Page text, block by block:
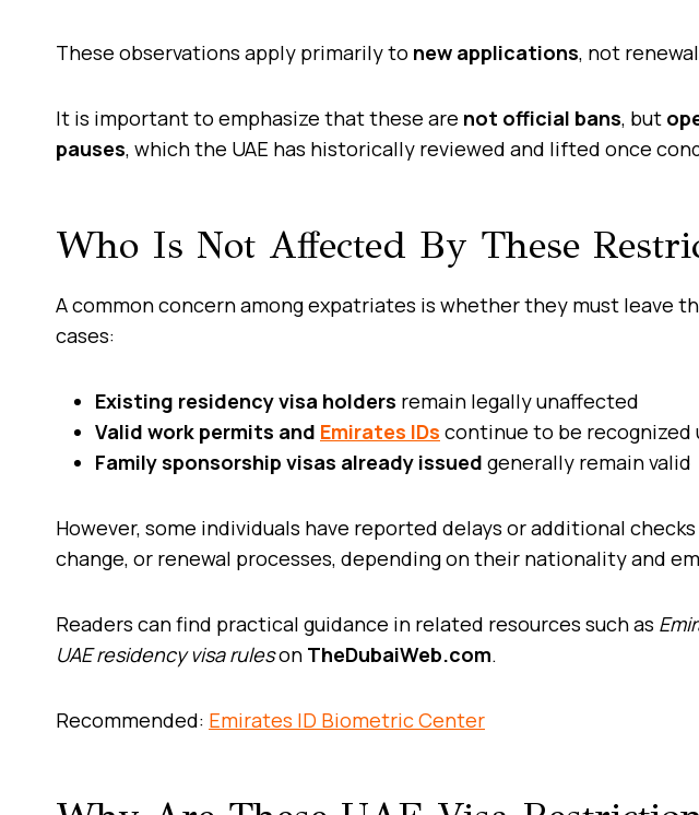
These observations apply primarily to new applications, not
It is important to emphasize that these are not official bans, but
pauses, which the UAE has historically reviewed and lifted once
Who Is Not Affected By These
A common concern among expatriates is whether they must leave
cases:
Existing residency visa holders remain legally unaffected
Valid work permits and Emirates IDs continue to be recognized
Family sponsorship visas already issued generally remain valid
However, some individuals have reported delays or additional
change, or renewal processes, depending on their nationality and
Readers can find practical guidance in related resources such as
UAE residency visa ruleson TheDubaiWeb.com.
Recommended: Emirates ID Biometric Center